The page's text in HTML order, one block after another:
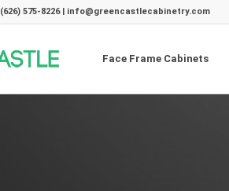
(626) 575-8226 | info@greencastlecabinetry.com
Face Frame Cabinets